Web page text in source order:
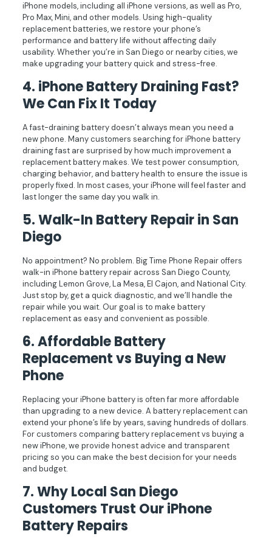
iPhone models, including all iPhone versions, as well as Pro,
Pro Max, Mini, and other models. Using high-quality
replacement batteries, we restore your phone’s
performance and battery life without affecting daily
usability. Whether you’re in San Diego or nearby cities, we
make upgrading your battery quick and stress-free.
4. iPhone Battery Draining Fast?
We Can Fix It Today
A fast-draining battery doesn’t always mean you need a
new phone. Many customers searching for iPhone battery
draining fast are surprised by how much improvement a
replacement battery makes. We test power consumption,
charging behavior, and battery health to ensure the issue is
properly fixed. In most cases, your iPhone will feel faster and
last longer the same day you walk in.
5.Walk-In Battery Repair in San
Diego
No appointment? No problem. Big Time Phone Repair offers
walk-in iPhone battery repair across San Diego County,
including Lemon Grove, La Mesa, El Cajon, and National City.
Just stop by, get a quick diagnostic, and we’ll handle the
repair while you wait. Our goal is to make battery
replacement as easy and convenient as possible.
6.Affordable Battery
Replacement vs Buying a New
Phone
Replacing your iPhone battery is often far more affordable
than upgrading to a new device. A battery replacement can
extend your phone’s life by years, saving hundreds of dollars.
For customers comparing battery replacement vs buying a
new iPhone, we provide honest advice and transparent
pricing so you can make the best decision for your needs
and budget.
7.Why Local San Diego
Customers Trust Our iPhone
Battery Repairs